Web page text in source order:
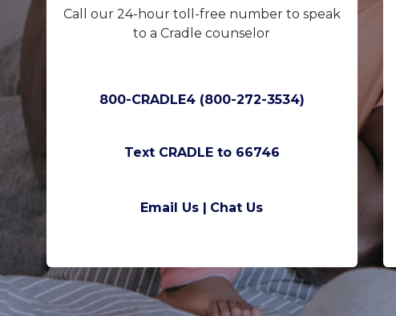
Call our 24-hour toll-free number to speak
to a Cradle counselor
800-CRADLE4 (800-272-3534)
Text CRADLE to 66746
Email Us | Chat Us